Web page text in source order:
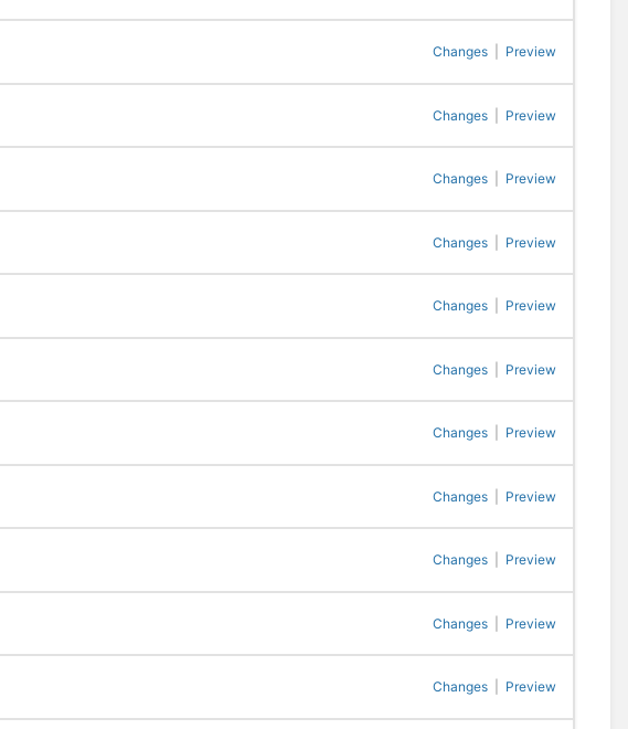
Changes Preview
Changes Preview
Changes Preview
Changes Preview
Changes Preview
Changes Preview
Changes Preview
Changes Preview
Changes Preview
Changes Preview
Changes Preview